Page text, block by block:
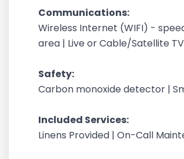
Communications:
Wireless Internet (WIFI) -
area | Live or Cable/Satellite
Safety:
Carbon monoxide detector |
Included Services:
Linens Provided | On-Call